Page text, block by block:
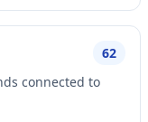
62
connected to